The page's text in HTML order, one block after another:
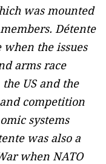
was mounted
Détente
the issues
arms race
US and the
and competition
systems
was also a
when NATO